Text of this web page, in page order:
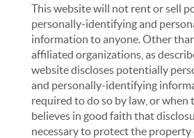
This website will not rent or sell
personally-identifying and
information to anyone. Other
affiliated organizations, as
website discloses potentially
and personally-identifying
required to do so by law, or when
believes in good faith that
necessary to protect the